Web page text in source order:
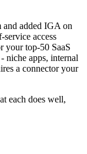
and added IGA on
service access
your top-50 SaaS
niche apps, internal
a connector your
each does well,